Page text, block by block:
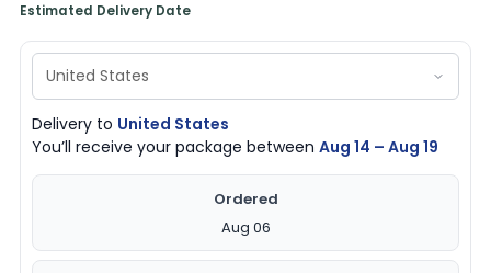
Estimated Delivery Date
Delivery to United States
You’ll receive your package betweenAug 14 – Aug 19
Ordered
Aug 06